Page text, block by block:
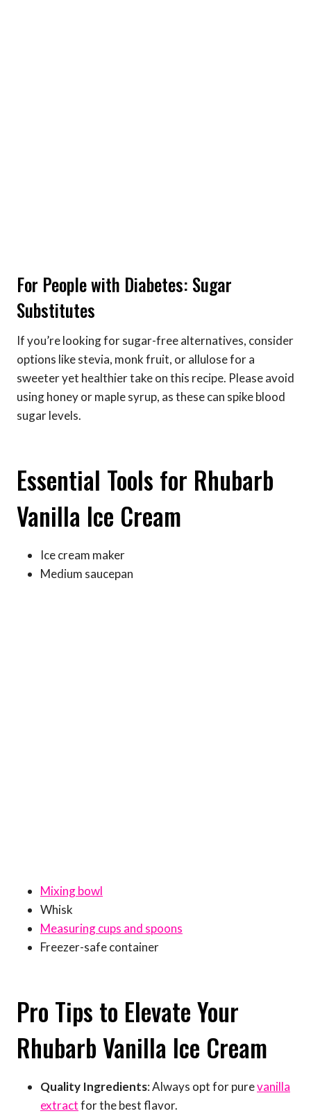
For People with Diabetes: Sugar
Substitutes
If you’re looking for sugar-free alternatives, consider
options like stevia, monk fruit, or allulose for a
sweeter yet healthier take on this recipe. Please avoid
using honey or maple syrup, as these can spike blood
sugar levels.
Essential Tools for Rhubarb
Vanilla Ice Cream
Ice cream maker
Medium saucepan
Mixing bowl
Whisk
Measuring cups and spoons
Freezer-safe container
Pro Tips to Elevate Your
Rhubarb Vanilla Ice Cream
Quality Ingredients: Always opt for purevanilla
extractfor the best flavor.